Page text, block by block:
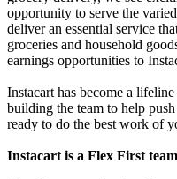
opportunity to serve the
deliver an essential service
groceries and household
earnings opportunities to
Instacart has become a
building the team to help
ready to do the best work of
Instacart is a Flex First team